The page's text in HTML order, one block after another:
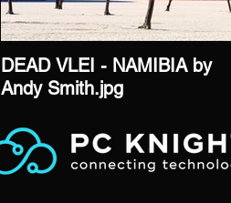
DEAD VLEI - NAMIBIA by
Andy Smith.jpg